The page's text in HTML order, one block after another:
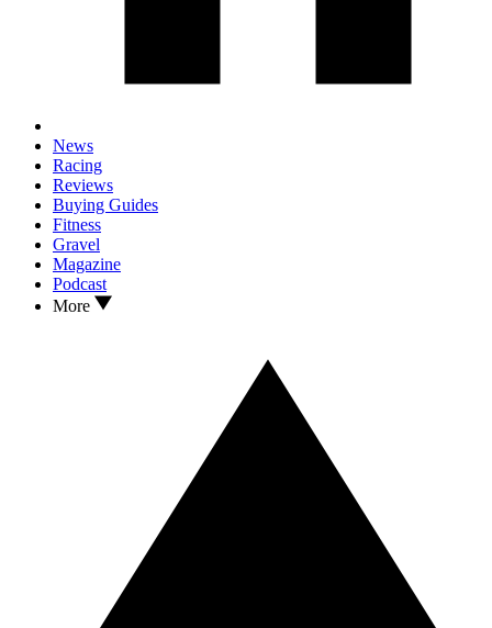
News
Racing
Reviews
Buying Guides
Fitness
Gravel
Magazine
Podcast
More